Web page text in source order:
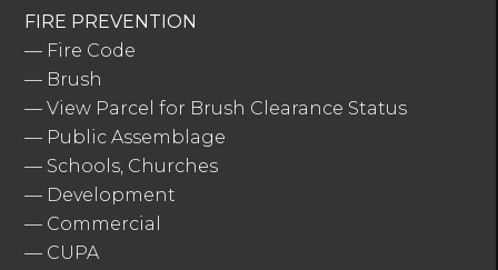
FIRE PREVENTION
— Fire Code
— Brush
—View Parcel for Brush Clearance Status
— Public Assemblage
— Schools, Churches
— Development
— Commercial
— CUPA